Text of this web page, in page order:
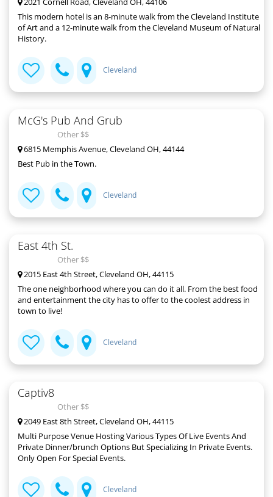
This modern hotel is an 8-minute walk from the Cleveland Institute
of Art and a 12-minute walk from the Cleveland Museum of Natural
History.
Cleveland
McG's Pub And Grub
Other $$
6815 Memphis Avenue, Cleveland OH, 44144
Best Pub in the Town.
Cleveland
East 4th St.
Other $$
2015 East 4th Street, Cleveland OH, 44115
The one neighborhood where you can do it all. From the best food
and entertainment the city has to offer to the coolest address in
town to live!
Cleveland
Captiv8
Other $$
2049 East 8th Street, Cleveland OH, 44115
Multi Purpose Venue Hosting Various Types Of Live Events And
Private Dinner/brunch Options But Specializing In Private Events.
Only Open For Special Events.
Cleveland